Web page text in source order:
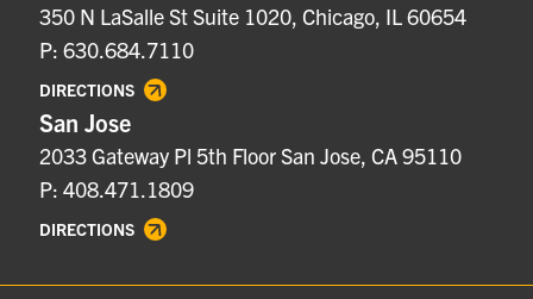
350 N LaSalle St Suite 1020, Chicago, IL 60654
P: 630.684.7110
DIRECTIONS
San Jose
2033 Gateway Pl 5th Floor San Jose, CA 95110
P: 408.471.1809
DIRECTIONS